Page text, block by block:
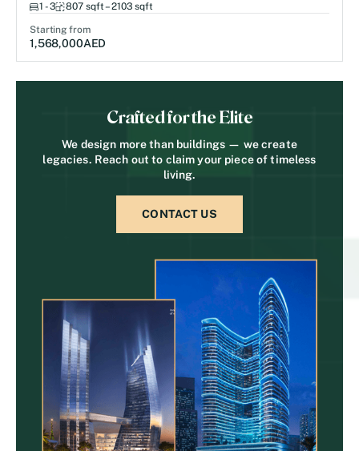
1 - 3 807 sqft – 2103 sqft
Starting from
1,568,000AED
Crafted for the Elite
We design more than buildings — we create
legacies. Reach out to claim your piece of timeless
living.
CONTACT US